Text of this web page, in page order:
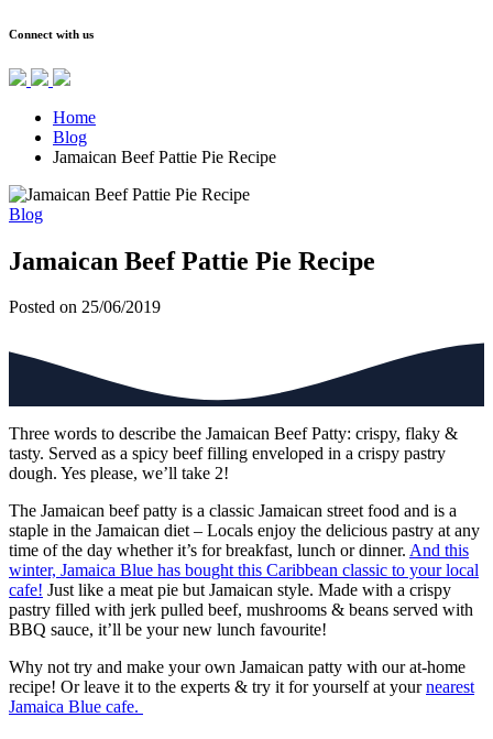
Connect with us
Home
Blog
Jamaican Beef Pattie Pie Recipe
Blog
Jamaican Beef Pattie Pie Recipe
Posted on 25/06/2019
Three words to describe the Jamaican Beef Patty: crispy, flaky &
tasty. Served as a spicy beef filling enveloped in a crispy pastry
dough. Yes please, we’ll take 2!
The Jamaican beef patty is a classic Jamaican street food and is a
staple in the Jamaican diet – Locals enjoy the delicious pastry at any
time of the day whether it’s for breakfast, lunch or dinner. And this
winter, Jamaica Blue has bought this Caribbean classic to your local
cafe! Just like a meat pie but Jamaican style. Made with a crispy
pastry filled with jerk pulled beef, mushrooms & beans served with
BBQ sauce, it’ll be your new lunch favourite!
Why not try and make your own Jamaican patty with our at-home
recipe! Or leave it to the experts & try it for yourself at yournearest
Jamaica Blue cafe.